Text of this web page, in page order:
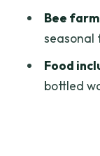
What
Is the
Bee
seasonal
Food
bottled